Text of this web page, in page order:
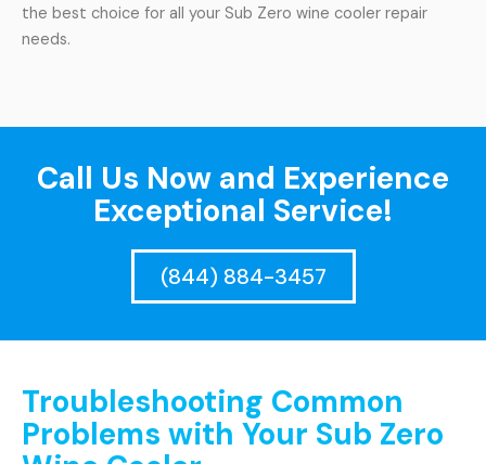
the best choice for all your Sub Zero wine cooler repair
needs.
Call Us Now and Experience
Exceptional Service!
(844) 884-3457
Troubleshooting Common
Problems with Your Sub Zero